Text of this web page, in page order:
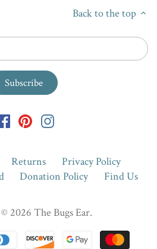
Back to the top
Returns
Privacy Policy
Donation Policy Find Us
2026 The Bugs Ear.